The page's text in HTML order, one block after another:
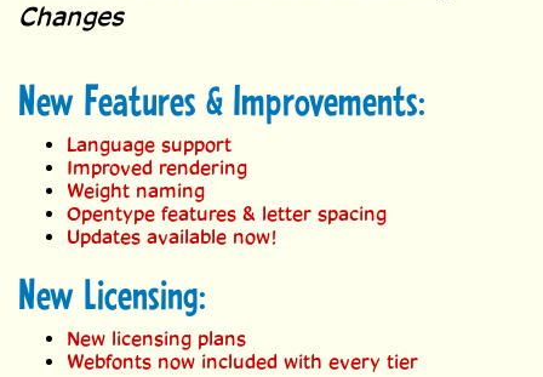
Changes
New Features & Improvements:
Language support
Improved rendering
Weight naming
Opentype features & letter spacing
Updates available now!
New Licensing:
New licensing plans
Webfonts now included with every tier